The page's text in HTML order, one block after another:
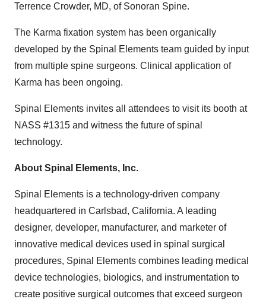
Terrence Crowder, MD, of Sonoran Spine.
The Karma fixation system has been organically
developed by the Spinal Elements team guided by input
from multiple spine surgeons. Clinical application of
Karma has been ongoing.
Spinal Elements invites all attendees to visit its booth at
NASS #1315 and witness the future of spinal
technology.
About Spinal Elements, Inc.
Spinal Elements is a technology-driven company
headquartered in Carlsbad, California. A leading
designer, developer, manufacturer, and marketer of
innovative medical devices used in spinal surgical
procedures, Spinal Elements combines leading medical
device technologies, biologics, and instrumentation to
create positive surgical outcomes that exceed surgeon